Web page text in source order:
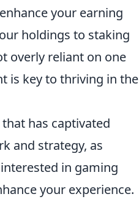
your earning
holdings to staking
overly reliant on one
is key to thriving in the
has captivated
and strategy, as
in gaming
your experience.